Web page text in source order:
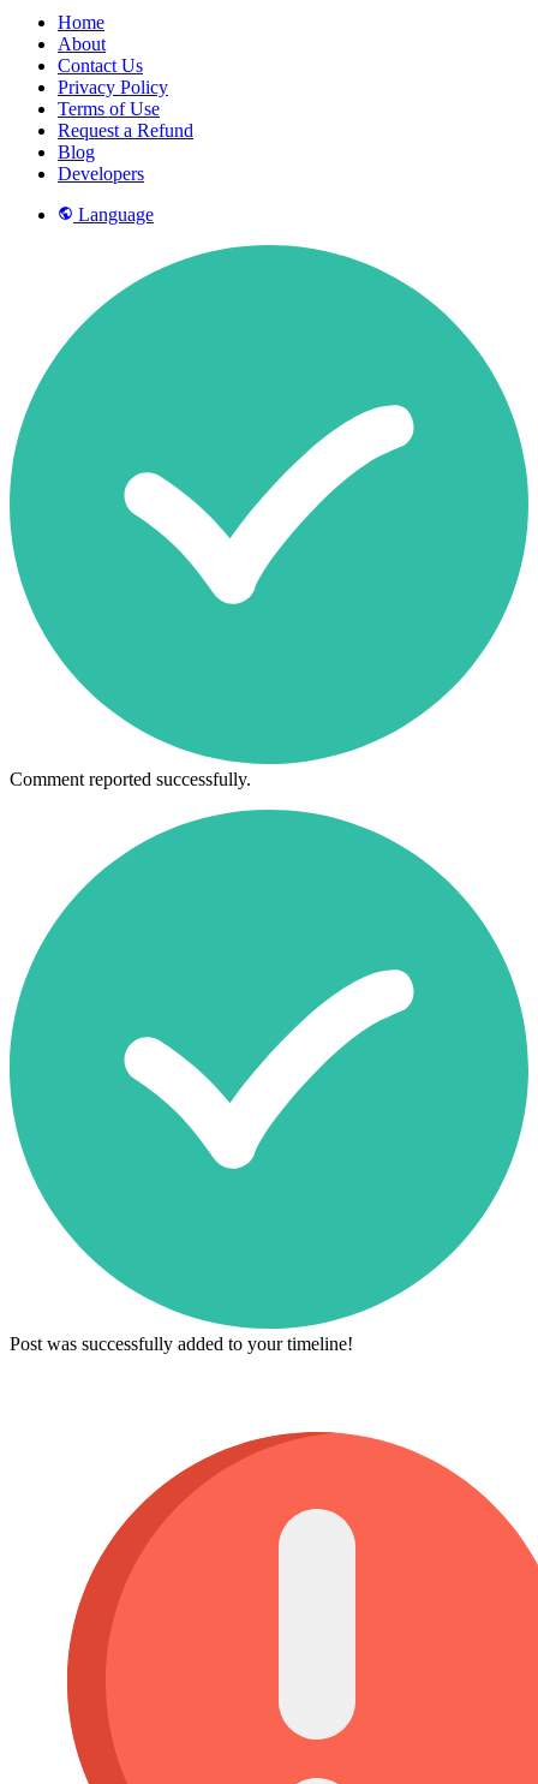
Home
About
Contact Us
Privacy Policy
Terms of Use
Request a Refund
Blog
Developers
Language
Comment reported successfully.
Post was successfully added to your timeline!